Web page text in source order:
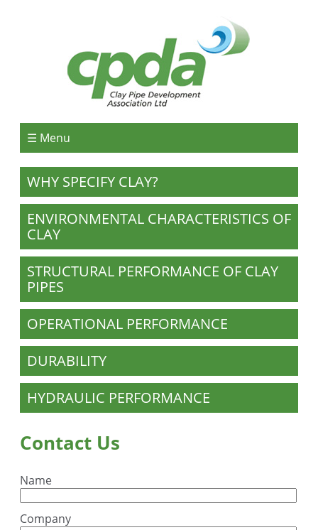
☰ Menu
WHY SPECIFY CLAY?
ENVIRONMENTAL CHARACTERISTICS OF
CLAY
STRUCTURAL PERFORMANCE OF CLAY
PIPES
OPERATIONAL PERFORMANCE
DURABILITY
HYDRAULIC PERFORMANCE
Contact Us
Name
Company